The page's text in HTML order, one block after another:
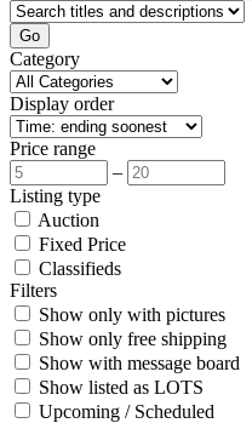
Category
Display order
Price range
–
Listing type
Auction
Fixed Price
Classifieds
Filters
Show only with pictures
Show only free shipping
Show with message board
Show listed as LOTS
Upcoming / Scheduled